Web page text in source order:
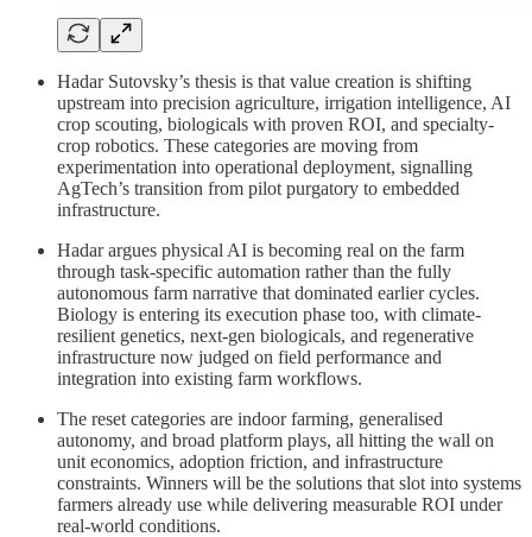
Hadar Sutovsky’s thesis is that value creation is shifting
upstream into precision agriculture, irrigation intelligence, AI
crop scouting, biologicals with proven ROI, and specialty-
crop robotics. These categories are moving from
experimentation into operational deployment, signalling
AgTech’s transition from pilot purgatory to embedded
infrastructure.
Hadar argues physical AI is becoming real on the farm
through task-specific automation rather than the fully
autonomous farm narrative that dominated earlier cycles.
Biology is entering its execution phase too, with climate-
resilient genetics, next-gen biologicals, and regenerative
infrastructure now judged on field performance and
integration into existing farm workflows.
The reset categories are indoor farming, generalised
autonomy, and broad platform plays, all hitting the wall on
unit economics, adoption friction, and infrastructure
constraints. Winners will be the solutions that slot into systems
farmers already use while delivering measurable ROI under
real-world conditions.